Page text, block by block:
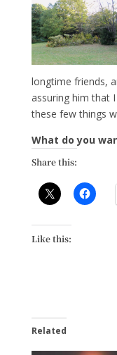
longtime friends,
assuring him that
these few things
What do you
Share this:
Like this:
Related